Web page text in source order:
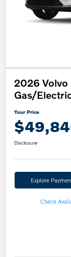
2026 Volvo
Gas/
Your Price
Disclosure
Explore
Check